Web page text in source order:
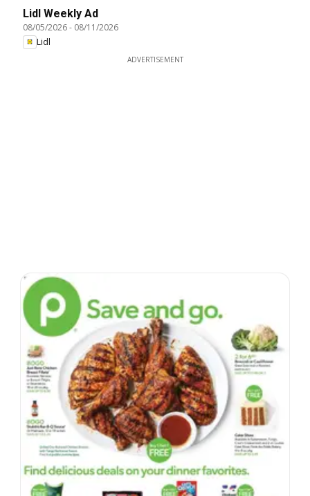
Lidl Weekly Ad
08/05/2026- 08/11/2026
Lidl
ADVERTISEMENT